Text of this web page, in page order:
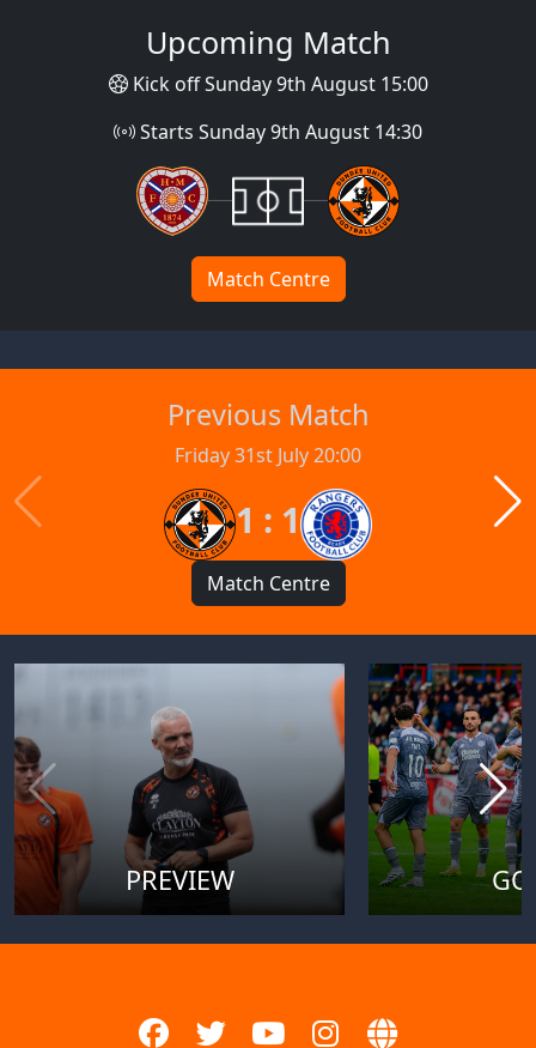
Upcoming Match
Kick off Sunday 9th August 15:00
Starts Sunday 9th August 14:30
Match Centre
Previous Match
Friday 31st July 20:00
1 : 1
Match Centre
PREVIEW